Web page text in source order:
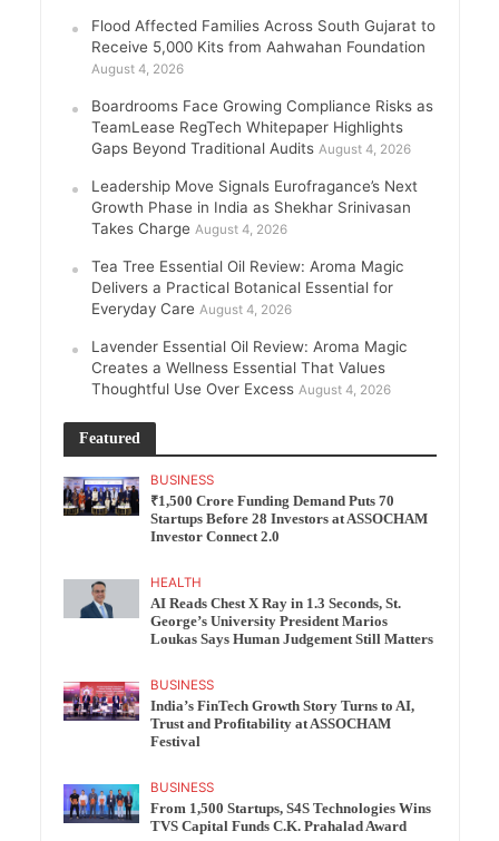
Flood Affected Families Across South Gujarat to
Receive 5,000 Kits from Aahwahan Foundation
August 4, 2026
Boardrooms Face Growing Compliance Risks as
TeamLease RegTech Whitepaper Highlights
Gaps Beyond Traditional Audits August 4, 2026
Leadership Move Signals Eurofragance’s Next
Growth Phase in India as Shekhar Srinivasan
Takes Charge August 4, 2026
Tea Tree Essential Oil Review: Aroma Magic
Delivers a Practical Botanical Essential for
Everyday Care August 4, 2026
Lavender Essential Oil Review: Aroma Magic
Creates a Wellness Essential That Values
Thoughtful Use Over Excess August 4, 2026
Featured
BUSINESS
₹1,500 Crore Funding Demand Puts 70
Startups Before 28 Investors at ASSOCHAM
Investor Connect 2.0
HEALTH
AI Reads Chest X Ray in 1.3 Seconds, St.
George’s University President Marios
Loukas Says Human Judgement Still Matters
BUSINESS
India’s FinTech Growth Story Turns to AI,
Trust and Profitability at ASSOCHAM
Festival
BUSINESS
From 1,500 Startups, S4S Technologies Wins
TVS Capital Funds C.K. Prahalad Award